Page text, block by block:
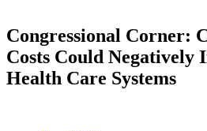
Congressional Corner:
Costs Could Negatively
Health Care Systems